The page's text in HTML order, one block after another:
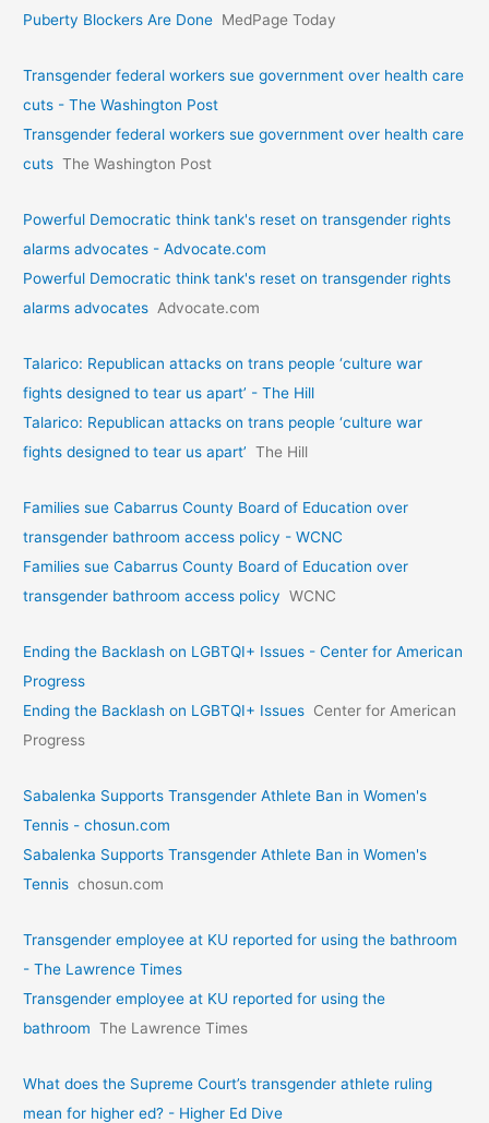
Puberty Blockers Are Done MedPage Today
Transgender federal workers sue government over health care
cuts - The Washington Post
Transgender federal workers sue government over health care
cuts The Washington Post
Powerful Democratic think tank's reset on transgender rights
alarms advocates - Advocate.com
Powerful Democratic think tank's reset on transgender rights
alarms advocates Advocate.com
Talarico: Republican attacks on trans people ‘culture war
fights designed to tear us apart’ - The Hill
Talarico: Republican attacks on trans people ‘culture war
fights designed to tear us apart’ The Hill
Families sue Cabarrus County Board of Education over
transgender bathroom access policy - WCNC
Families sue Cabarrus County Board of Education over
transgender bathroom access policy WCNC
Ending the Backlash on LGBTQI+ Issues - Center for American
Progress
Ending the Backlash on LGBTQI+ Issues Center for American
Progress
Sabalenka Supports Transgender Athlete Ban in Women's
Tennis - chosun.com
Sabalenka Supports Transgender Athlete Ban in Women's
Tennis chosun.com
Transgender employee at KU reported for using the bathroom
- The Lawrence Times
Transgender employee at KU reported for using the
bathroom The Lawrence Times
What does the Supreme Court’s transgender athlete ruling
mean for higher ed? - Higher Ed Dive